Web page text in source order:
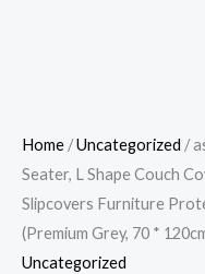
Home /Uncategorized /
Seater, L Shape Couch
Slipcovers Furniture
(Premium Grey, 70 *
Uncategorized